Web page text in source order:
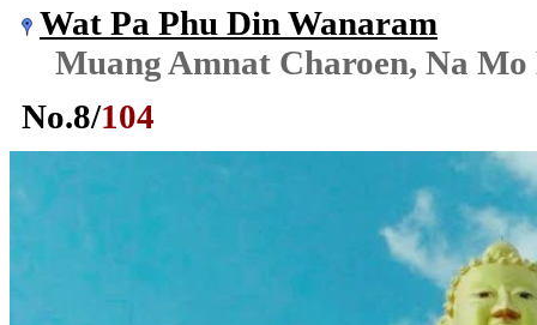
Wat Pa Phu Din Wanaram
Muang Amnat Charoen, Na Mo
No.8/104